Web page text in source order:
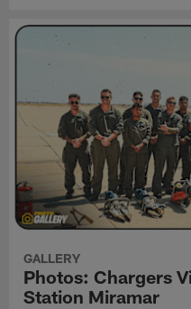
GALLERY
Photos: Chargers
Station Miramar